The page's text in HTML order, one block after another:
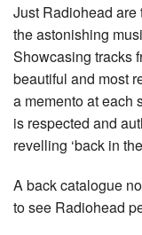
Just Radiohead are
the astonishing
Showcasing tracks
beautiful and most
a memento at each
is respected and
revelling ‘back in
A back catalogue
to see Radiohead